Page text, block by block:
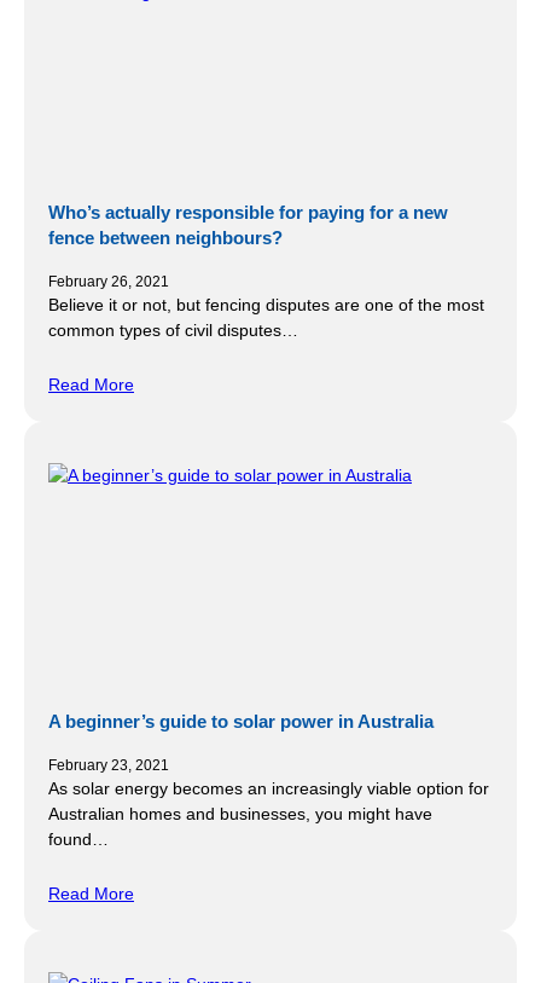
Who’s actually responsible for paying for a new
fence between neighbours?
February 26, 2021
Believe it or not, but fencing disputes are one of the most
common types of civil disputes…
Read More
A beginner’s guide to solar power in Australia
February 23, 2021
As solar energy becomes an increasingly viable option for
Australian homes and businesses, you might have
found…
Read More